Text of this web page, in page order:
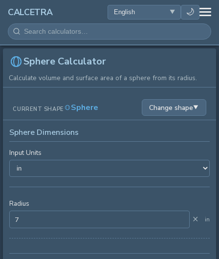
CALCETRA 🌙
MATH
CONVERSIONS
SCIENCE
EVERYDAY
OTHER TOOLS
Sphere Calculator
Calculate volume and surface area of a sphere from its radius.
CURRENT SHAPE Sphere Change shape▼
Sphere Dimensions
Input Units
Radius
× in